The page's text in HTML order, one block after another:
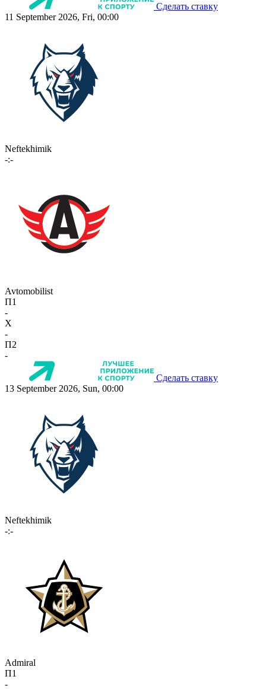
Сделать ставку
11 September 2026, Fri, 00:00
Neftekhimik
-:-
Avtomobilist
П1
-
X
-
П2
-
Сделать ставку
13 September 2026, Sun, 00:00
Neftekhimik
-:-
Admiral
П1
-